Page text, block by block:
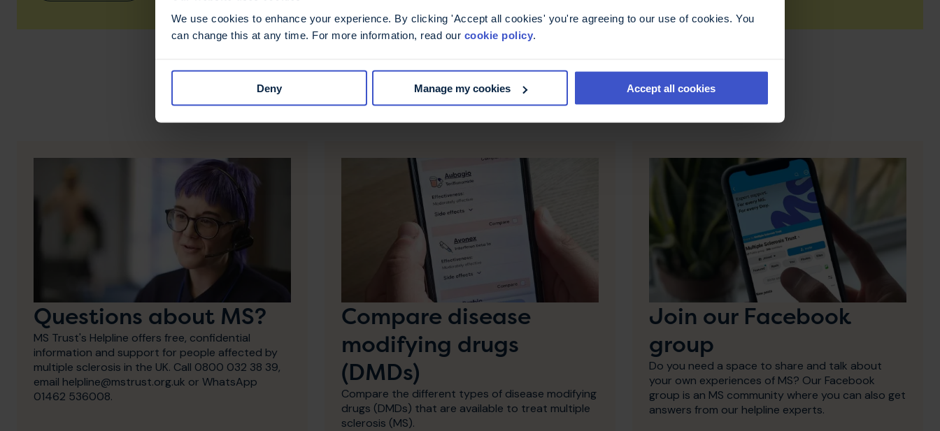
We use cookies to enhance your experience. By clicking 'Accept all cookies' you're agreeing to our use of cookies. You
can change this at any time. For more information, read our cookie policy.
Deny Manage my cookies Accept all cookies
Find support
Questions about MS?
MS Trust's Helpline offers free, confidential
information and support for people affected by
multiple sclerosis in the UK. Call 0800 032 38 39,
email helpline@mstrust.org.uk or WhatsApp
01462 536008.
Compare disease
modifying drugs
(DMDs)
Compare the different types of disease modifying
drugs (DMDs) that are available to treat multiple
sclerosis (MS).
Join our Facebook
group
Do you need a space to share and talk about
your own experiences of MS? Our Facebook
group is an MS community where you can also get
answers from our helpline experts.